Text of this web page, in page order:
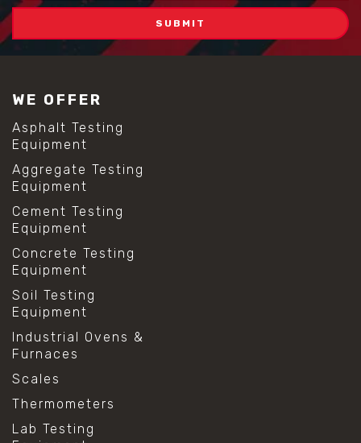
WE OFFER
Asphalt Testing
Equipment
Aggregate Testing
Equipment
Cement Testing
Equipment
Concrete Testing
Equipment
Soil Testing
Equipment
Industrial Ovens &
Furnaces
Scales
Thermometers
Lab Testing